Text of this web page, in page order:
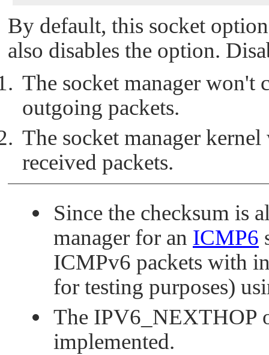
By default, this socket
also disables the option.
The socket manager won't
outgoing packets.
The socket manager
received packets.
Since the checksum is
manager for an ICMP6
ICMPv6 packets with
for testing purposes)
The IPV6_NEXTHOP
implemented.